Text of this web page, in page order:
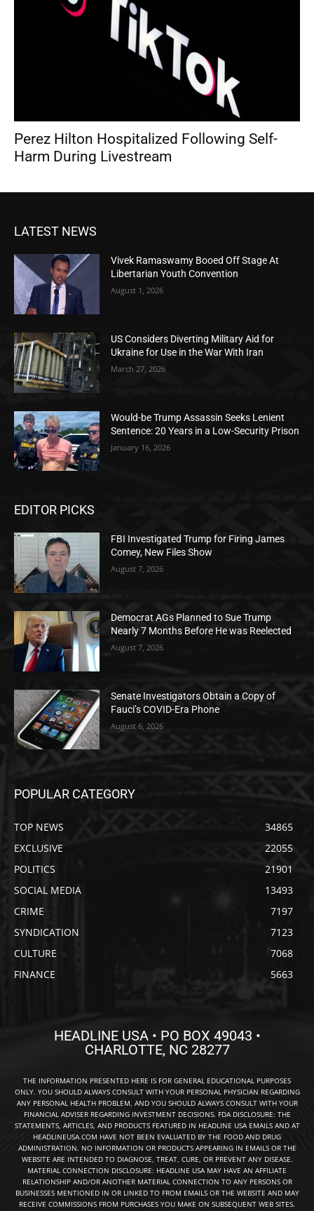
Perez Hilton Hospitalized Following Self-
Harm During Livestream
LATEST NEWS
Vivek Ramaswamy Booed Off Stage At
Libertarian Youth Convention
August 1, 2026
US Considers Diverting Military Aid for
Ukraine for Use in the War With Iran
March 27, 2026
Would-be Trump Assassin Seeks Lenient
Sentence: 20 Years in a Low-Security Prison
January 16, 2026
EDITOR PICKS
FBI Investigated Trump for Firing James
Comey, New Files Show
August 7, 2026
Democrat AGs Planned to Sue Trump
Nearly 7 Months Before He was Reelected
August 7, 2026
Senate Investigators Obtain a Copy of
Fauci’s COVID-Era Phone
August 6, 2026
POPULAR CATEGORY
TOP NEWS
34865
EXCLUSIVE
22055
POLITICS
21901
SOCIAL MEDIA
13493
CRIME
7197
SYNDICATION
7123
CULTURE
7068
FINANCE
5663
HEADLINE USA • PO BOX 49043 •
CHARLOTTE, NC 28277
THE INFORMATION PRESENTED HERE IS FOR GENERAL EDUCATIONAL PURPOSES
ONLY. YOU SHOULD ALWAYS CONSULT WITH YOUR PERSONAL PHYSICIAN REGARDING
ANY PERSONAL HEALTH PROBLEM, AND YOU SHOULD ALWAYS CONSULT WITH YOUR
FINANCIAL ADVISER REGARDING INVESTMENT DECISIONS. FDA DISCLOSURE: THE
STATEMENTS, ARTICLES, AND PRODUCTS FEATURED IN HEADLINE USA EMAILS AND AT
HEADLINEUSA.COM HAVE NOT BEEN EVALUATED BY THE FOOD AND DRUG
ADMINISTRATION. NO INFORMATION OR PRODUCTS APPEARING IN EMAILS OR THE
WEBSITE ARE INTENDED TO DIAGNOSE, TREAT, CURE, OR PREVENT ANY DISEASE.
MATERIAL CONNECTION DISCLOSURE: HEADLINE USA MAY HAVE AN AFFILIATE
RELATIONSHIP AND/OR ANOTHER MATERIAL CONNECTION TO ANY PERSONS OR
BUSINESSES MENTIONED IN OR LINKED TO FROM EMAILS OR THE WEBSITE AND MAY
RECEIVE COMMISSIONS FROM PURCHASES YOU MAKE ON SUBSEQUENT WEB SITES.